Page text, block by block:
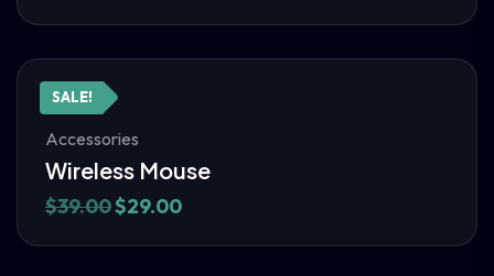
SALE!
Accessories
Wireless Mouse
$39.00$29.00